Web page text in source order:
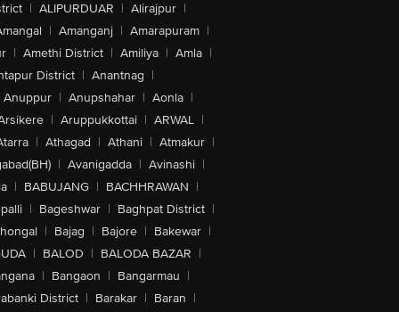
| ALIPURDUAR | Alirajpur |
| Amanganj | Amarapuram |
| Amethi District | Amiliya | Amla |
District | Anantnag |
Anuppur | Anupshahar | Aonla |
| Aruppukkottai | ARWAL |
| Athagad | Athani | Atmakur |
| Avanigadda | Avinashi |
| BABUJANG | BACHHRAWAN |
| Bageshwar | Baghpat District |
| Bajag | Bajore | Bakewar |
| BALOD | BALODA BAZAR |
| Bangaon | Bangarmau |
District | Barakar | Baran |